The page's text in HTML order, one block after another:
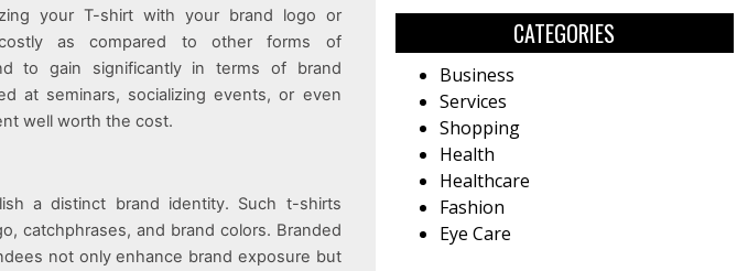
your T-shirt with your brand logo or
as compared to other forms of
to gain significantly in terms of brand
at seminars, socializing events, or even
well worth the cost.
a distinct brand identity. Such t-shirts
catchphrases, and brand colors. Branded
not only enhance brand exposure but
CATEGORIES
Business
Services
Shopping
Health
Healthcare
Fashion
Eye Care